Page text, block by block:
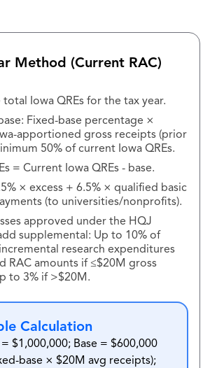
Method (Current RAC)
Iowa QREs for the tax year.
Fixed-base percentage ×
apportioned gross receipts (prior
50% of current Iowa QREs.
= Current Iowa QREs - base.
× excess + 6.5% × qualified basic
(to universities/nonprofits).
approved under the HQJ
supplemental: Up to 10% of
research expenditures
RAC amounts if ≤$20M gross
to 3% if >$20M.
Calculation
= $1,000,000; Base = $600,000
base × $20M avg receipts);